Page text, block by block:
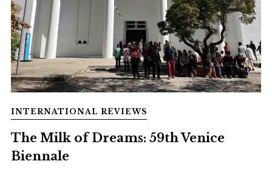
INTERNATIONAL REVIEWS
The Milk of Dreams: 59th Venice
Biennale